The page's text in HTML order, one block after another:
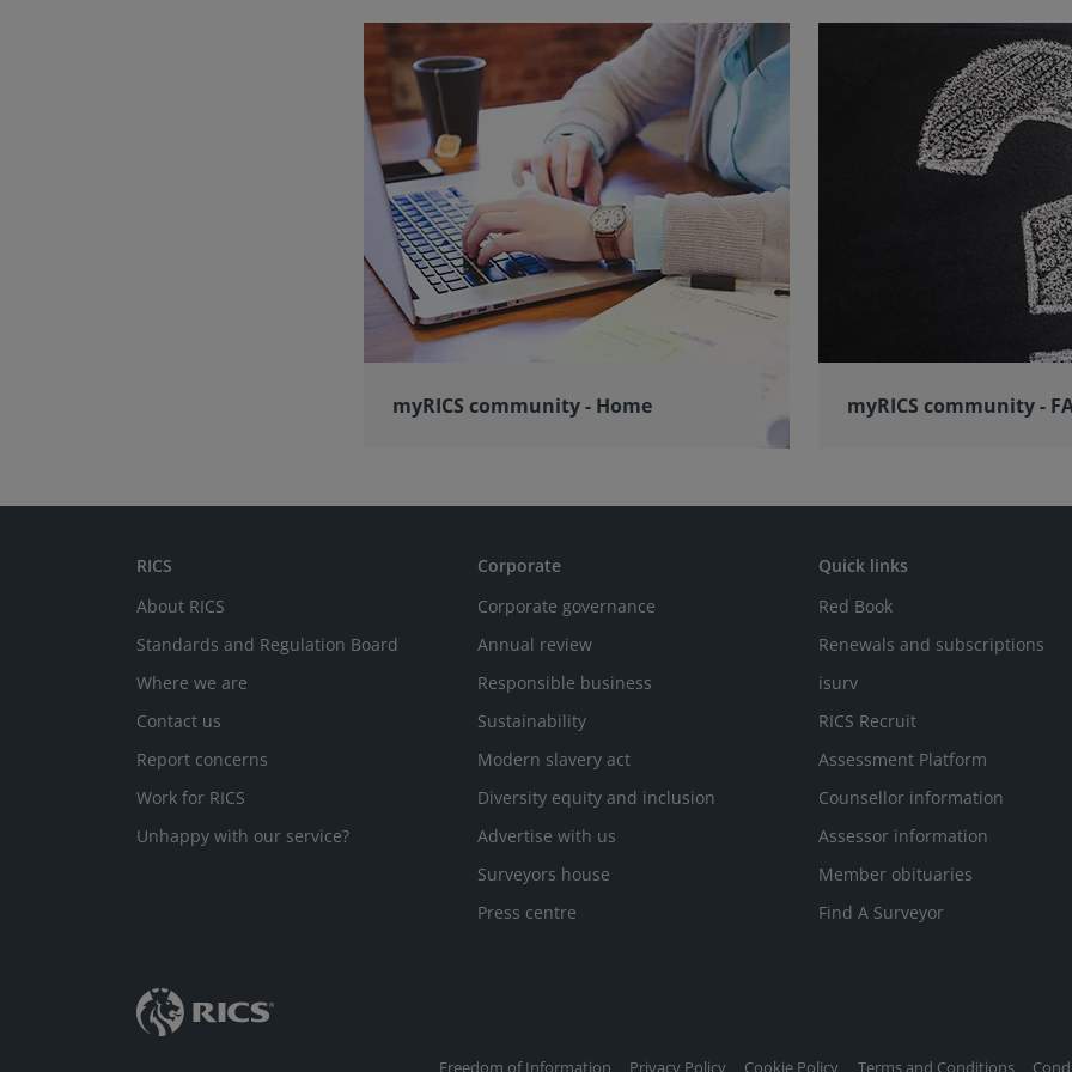
myRICS community - Home myRICS community -
RICS
About RICS
Standards and Regulation Board
Where we are
Contact us
Report concerns
Work for RICS
Unhappy with our service?
Corporate
Corporate governance
Annual review
Responsible business
Sustainability
Modern slavery act
Diversity equity and inclusion
Advertise with us
Surveyors house
Press centre
Quick links
Red Book
Renewals and subscriptions
isurv
RICS Recruit
Assessment Platform
Counsellor information
Assessor information
Member obituaries
Find A Surveyor
Freedom of Information Privacy Policy Cookie Policy Terms and Conditions